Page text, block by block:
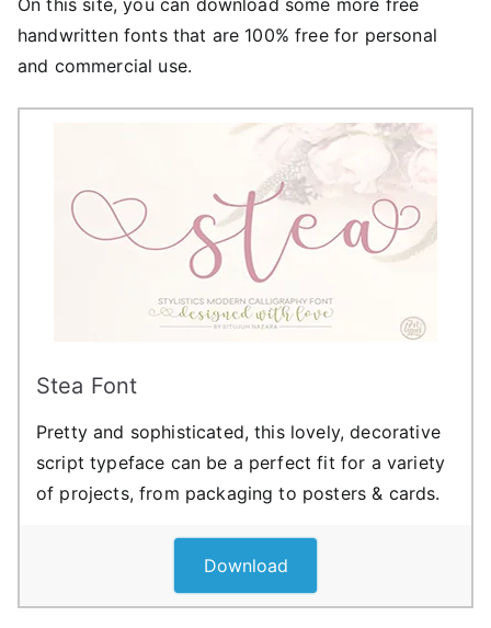
handwritten fonts that are 100% free for personal
and commercial use.
Stea Font
Pretty and sophisticated, this lovely, decorative
script typeface can be a perfect fit for a variety
of projects, from packaging to posters & cards.
Download